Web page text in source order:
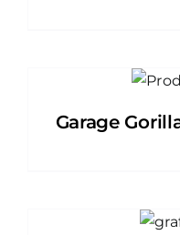
Garage